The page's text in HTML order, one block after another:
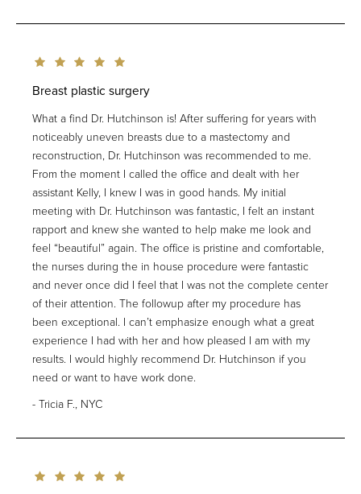
Breast plastic surgery
What a find Dr. Hutchinson is! After suffering for years with
noticeably uneven breasts due to a mastectomy and
reconstruction, Dr. Hutchinson was recommended to me.
From the moment I called the office and dealt with her
assistant Kelly, I knew I was in good hands. My initial
meeting with Dr. Hutchinson was fantastic, I felt an instant
rapport and knew she wanted to help make me look and
feel “beautiful” again. The office is pristine and comfortable,
the nurses during the in house procedure were fantastic
and never once did I feel that I was not the complete center
of their attention. The followup after my procedure has
been exceptional. I can’t emphasize enough what a great
experience I had with her and how pleased I am with my
results. I would highly recommend Dr. Hutchinson if you
need or want to have work done.
Tricia F., NYC